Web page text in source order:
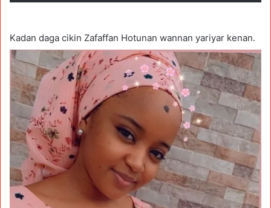
Kadan daga cikin Zafaffan Hotunan wannan yariyar kenan.